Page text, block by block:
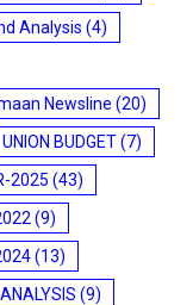
Analysis (4)
Newsline (20)
UNION BUDGET(7)
2025 (43)
(9)
(13)
(9)